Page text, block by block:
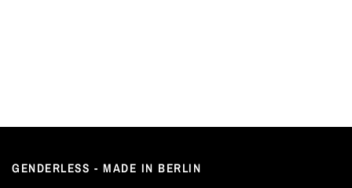
GENDERLESS - MADE IN BERLIN